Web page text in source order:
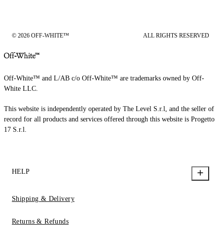
© 2026 OFF-WHITE™ ALL RIGHTS RESERVED
Off-White™ and L/AB c/o Off-White™ are trademarks owned by Off-
White LLC.
This website is independently operated by The Level S.r.l, and the seller of
record for all products and services offered through this website is Progetto
17 S.r.l.
HELP
Shipping & Delivery
Returns & Refunds